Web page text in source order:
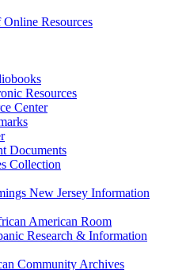
Resources
Resources
Center
Documents
Collection
New Jersey Information
American Room
Research & Information
Community Archives